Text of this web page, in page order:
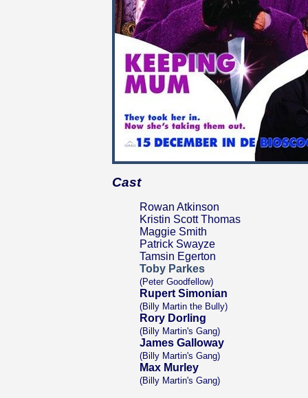
Cast
Rowan Atkinson
Kristin Scott Thomas
Maggie Smith
Patrick Swayze
Tamsin Egerton
Toby Parkes
(Peter Goodfellow)
Rupert Simonian
(Billy Martin the Bully)
Rory Dorling
(Billy Martin's Gang)
James Galloway
(Billy Martin's Gang)
Max Murley
(Billy Martin's Gang)